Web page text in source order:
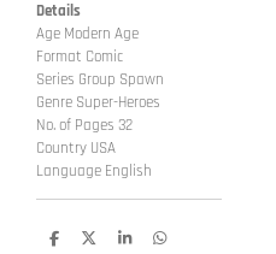
Details
Age Modern Age
Format Comic
Series Group Spawn
Genre Super-Heroes
No. of Pages 32
Country USA
Language English
D
D
S
D